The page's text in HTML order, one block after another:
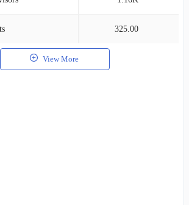
325.00
View More